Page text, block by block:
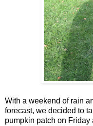
With a weekend of rain
forecast, we decided to
pumpkin patch on